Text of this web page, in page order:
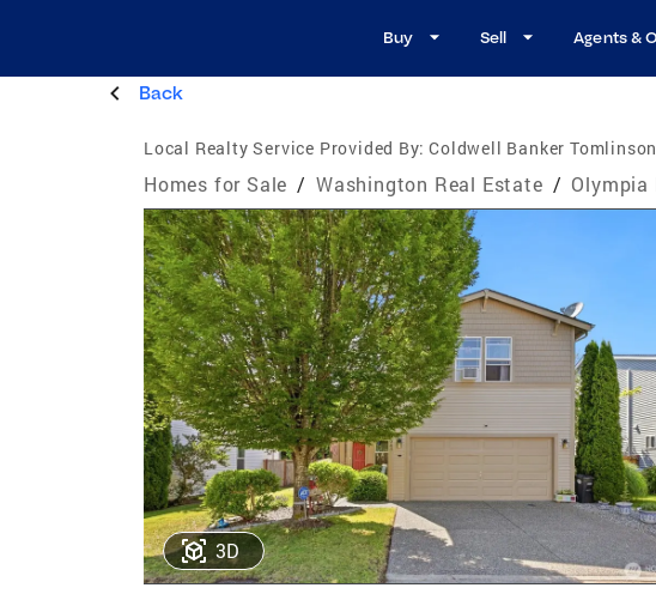
Buy Sell Agents &
Back
Local Realty Service Provided By: Coldwell Banker Tomlinson
Homes for Sale / Washington Real Estate / Olympia
3D